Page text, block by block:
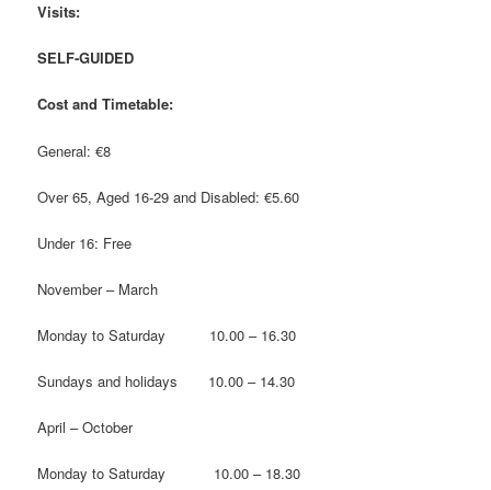
Visits:
SELF-GUIDED
Cost and Timetable:
General: €8
Over 65, Aged 16-29 and Disabled: €5.60
Under 16: Free
November – March
Monday to Saturday 10.00 – 16.30
Sundays and holidays 10.00 – 14.30
April – October
Monday to Saturday 10.00 – 18.30